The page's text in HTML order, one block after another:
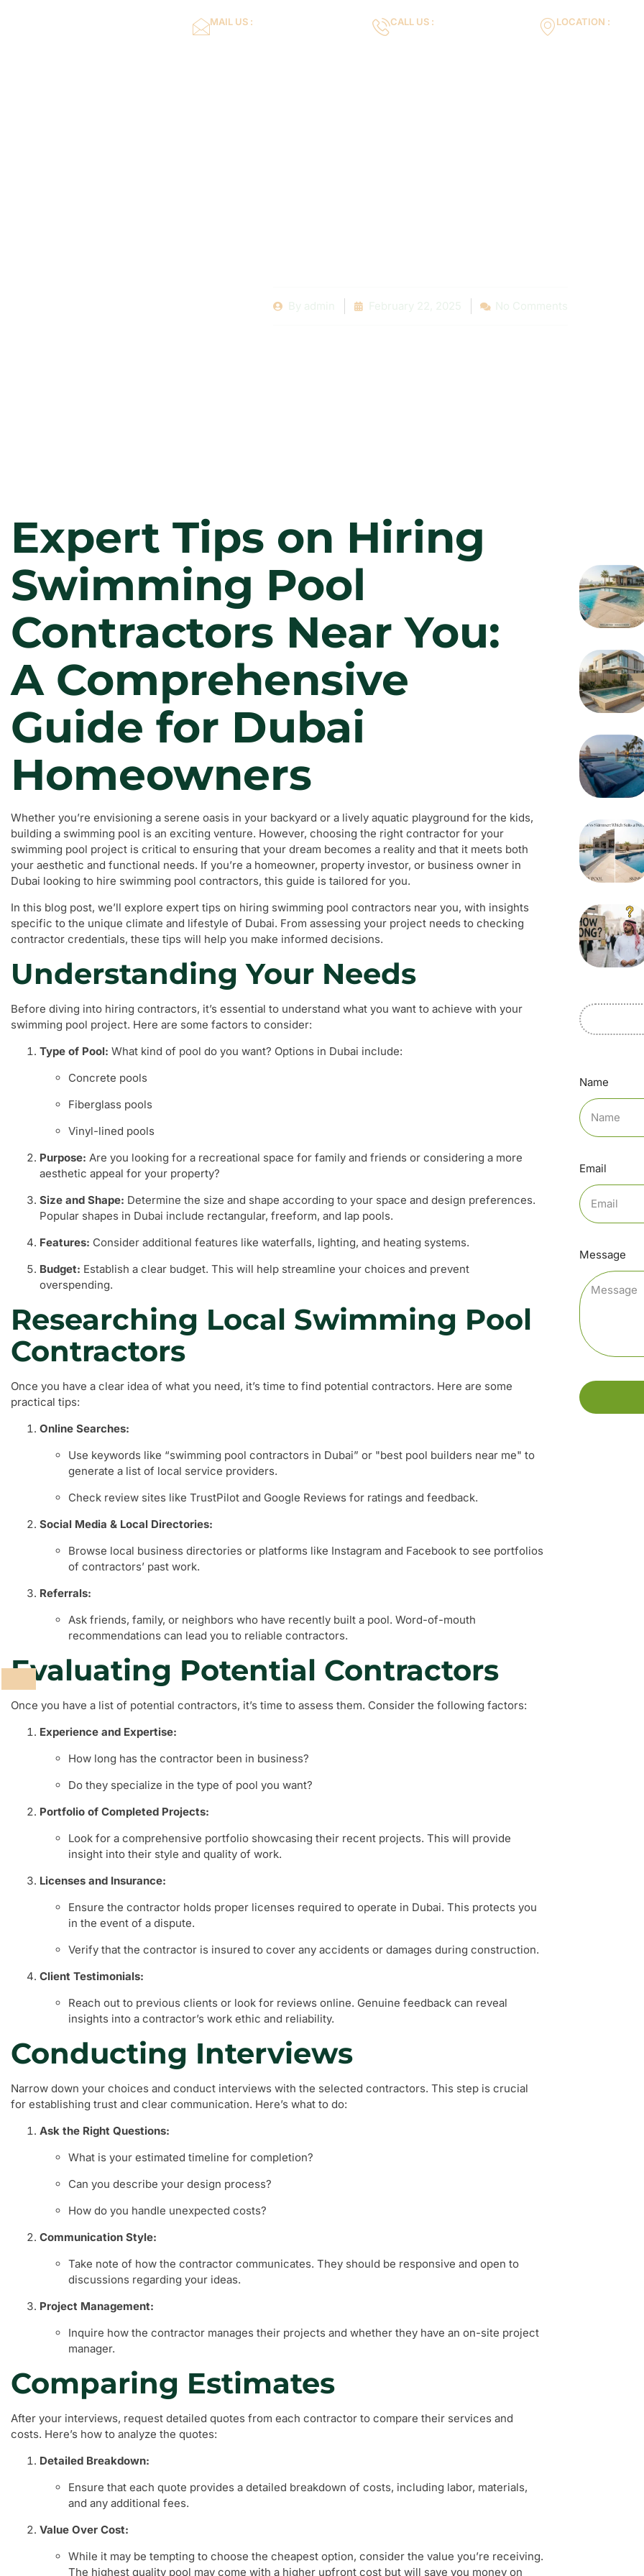
MAIL US : CALL US : LOCATION :
Expert Tips on Hiring
Swimming Pool
Contractors Near You:
A Comprehensive
Guide for Dubai
Homeowners
Whether you’re envisioning a serene oasis in your backyard or a lively aquatic playground for the kids,
building a swimming pool is an exciting venture. However, choosing the right contractor for your
swimming pool project is critical to ensuring that your dream becomes a reality and that it meets both
your aesthetic and functional needs. If you’re a homeowner, property investor, or business owner in
Dubai looking to hire swimming pool contractors, this guide is tailored for you.
In this blog post, we’ll explore expert tips on hiring swimming pool contractors near you, with insights
specific to the unique climate and lifestyle of Dubai. From assessing your project needs to checking
contractor credentials, these tips will help you make informed decisions.
Understanding Your Needs
Before diving into hiring contractors, it’s essential to understand what you want to achieve with your
swimming pool project. Here are some factors to consider:
Type of Pool: What kind of pool do you want? Options in Dubai include:
Concrete pools
Fiberglass pools
Vinyl-lined pools
Purpose: Are you looking for a recreational space for family and friends or considering a more
aesthetic appeal for your property?
Size and Shape: Determine the size and shape according to your space and design preferences.
Popular shapes in Dubai include rectangular, freeform, and lap pools.
Features: Consider additional features like waterfalls, lighting, and heating systems.
Budget: Establish a clear budget. This will help streamline your choices and prevent
overspending.
Researching Local Swimming Pool
Contractors
Once you have a clear idea of what you need, it’s time to find potential contractors. Here are some
practical tips:
Online Searches:
Use keywords like “swimming pool contractors in Dubai” or "best pool builders near me" to
generate a list of local service providers.
Check review sites like TrustPilot and Google Reviews for ratings and feedback.
Social Media & Local Directories:
Browse local business directories or platforms like Instagram and Facebook to see portfolios
of contractors’ past work.
Referrals:
Ask friends, family, or neighbors who have recently built a pool. Word-of-mouth
recommendations can lead you to reliable contractors.
Evaluating Potential Contractors
Once you have a list of potential contractors, it’s time to assess them. Consider the following factors:
Experience and Expertise:
How long has the contractor been in business?
Do they specialize in the type of pool you want?
Portfolio of Completed Projects:
Look for a comprehensive portfolio showcasing their recent projects. This will provide
insight into their style and quality of work.
Licenses and Insurance:
Ensure the contractor holds proper licenses required to operate in Dubai. This protects you
in the event of a dispute.
Verify that the contractor is insured to cover any accidents or damages during construction.
Client Testimonials:
Reach out to previous clients or look for reviews online. Genuine feedback can reveal
insights into a contractor’s work ethic and reliability.
Conducting Interviews
Narrow down your choices and conduct interviews with the selected contractors. This step is crucial
for establishing trust and clear communication. Here’s what to do:
Ask the Right Questions:
What is your estimated timeline for completion?
Can you describe your design process?
How do you handle unexpected costs?
Communication Style:
Take note of how the contractor communicates. They should be responsive and open to
discussions regarding your ideas.
Project Management:
Inquire how the contractor manages their projects and whether they have an on-site project
manager.
Comparing Estimates
After your interviews, request detailed quotes from each contractor to compare their services and
costs. Here’s how to analyze the quotes:
Detailed Breakdown:
Ensure that each quote provides a detailed breakdown of costs, including labor, materials,
and any additional fees.
Value Over Cost:
While it may be tempting to choose the cheapest option, consider the value you’re receiving.
The highest quality pool may come with a higher upfront cost but will save you money on
Name
Email
Message